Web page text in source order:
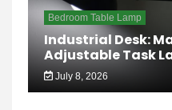
Bedroom Table Lamp
Industrial Desk:
Adjustable Task
July 8, 2026